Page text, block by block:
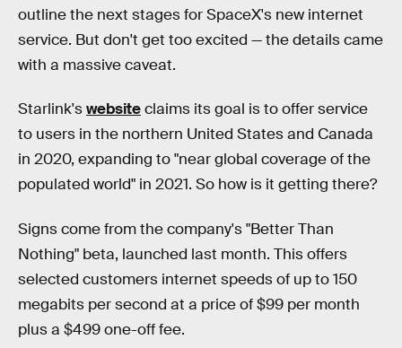
outline the next stages for SpaceX's new internet
service. But don't get too excited — the details came
with a massive caveat.
Starlink'swebsiteclaims its goal is to offer service
to users in the northern United States and Canada
in 2020, expanding to "near global coverage of the
populated world" in 2021. So how is it getting there?
Signs come from the company's "Better Than
Nothing" beta, launched last month. This offers
selected customers internet speeds of up to 150
megabits per second at a price of $99 per month
plus a $499 one-off fee.